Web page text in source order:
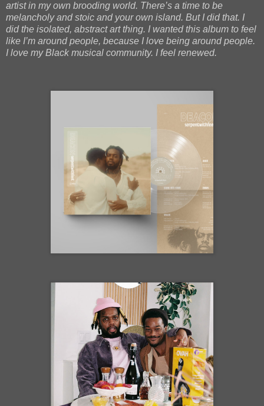
artist in my own brooding world. There’s a time to be
melancholy and stoic and your own island. But I did that. I
did the isolated, abstract art thing. I wanted this album to feel
like I’m around people, because I love being around people.
I love my Black musical community. I feel renewed.